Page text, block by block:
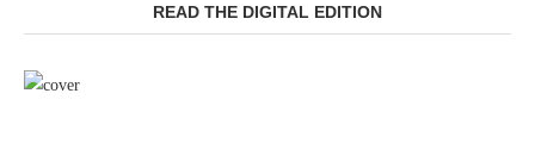
READ THE DIGITAL EDITION